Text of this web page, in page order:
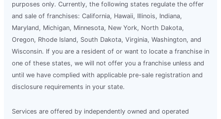
purposes only. Currently, the following states regulate the offer
and sale of franchises: California, Hawaii, Illinois, Indiana,
Maryland, Michigan, Minnesota, New York, North Dakota,
Oregon, Rhode Island, South Dakota, Virginia, Washington, and
Wisconsin. If you are a resident of or want to locate a franchise in
one of these states, we will not offer you a franchise unless and
until we have complied with applicable pre-sale registration and
disclosure requirements in your state.
Services are offered by independently owned and operated